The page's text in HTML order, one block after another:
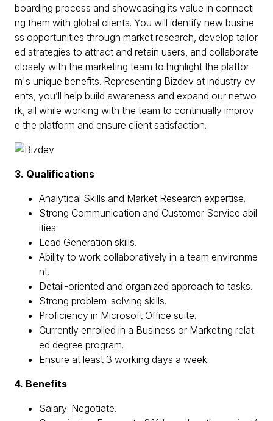
boarding process and showcasing its value in connecti
ng them with global clients. You will identify new busine
ss opportunities through market research, develop tailor
ed strategies to attract and retain users, and collaborate
closely with the marketing team to highlight the platfor
m's unique benefits. Representing Bizdev at industry ev
ents, you’ll help build awareness and expand our netwo
rk, all while working with the team to continually improv
e the platform and ensure client satisfaction.
3. Qualifications
Analytical Skills and Market Research expertise.
Strong Communication and Customer Service abil
ities.
Lead Generation skills.
Ability to work collaboratively in a team environme
nt.
Detail-oriented and organized approach to tasks.
Strong problem-solving skills.
Proficiency in Microsoft Office suite.
Currently enrolled in a Business or Marketing relat
ed degree program.
Ensure at least 3 working days a week.
4. Benefits
Salary: Negotiate.